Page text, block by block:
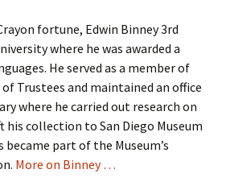
fortune, Edwin Binney 3rd
where he was awarded a
He served as a member of
of Trustees and maintained an office
where he carried out research on
his collection to San Diego Museum
part of the Museum’s
More on Binney …